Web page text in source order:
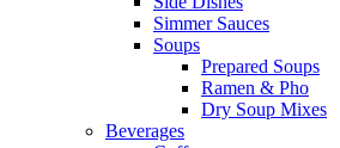
Simmer Sauces
Soups
Prepared Soups
Ramen & Pho
Dry Soup Mixes
Beverages